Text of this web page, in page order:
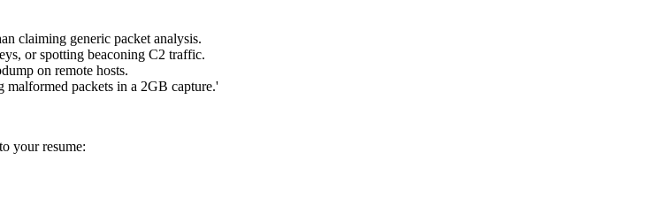
claiming generic packet analysis.
or spotting beaconing C2 traffic.
on remote hosts.
malformed packets in a 2GB capture.'
your resume: